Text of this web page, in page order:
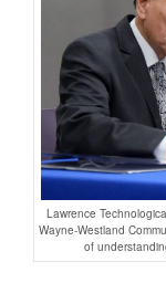
Lawrence
Wayne-Westland
of